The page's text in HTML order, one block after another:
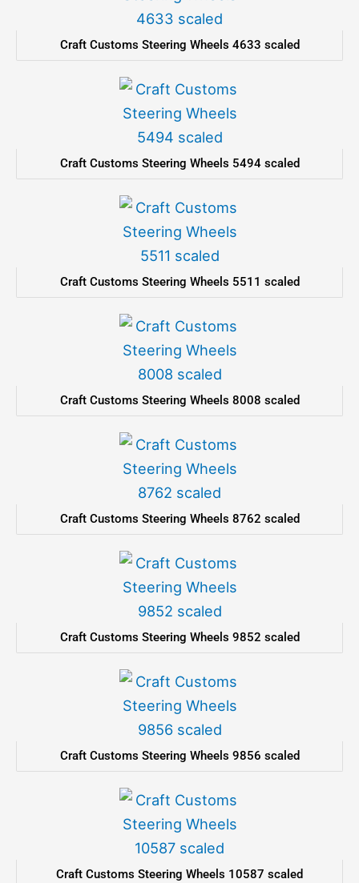
Craft Customs Steering Wheels 4633 scaled
Craft Customs Steering Wheels 5494 scaled
Craft Customs Steering Wheels 5511 scaled
Craft Customs Steering Wheels 8008 scaled
Craft Customs Steering Wheels 8762 scaled
Craft Customs Steering Wheels 9852 scaled
Craft Customs Steering Wheels 9856 scaled
Craft Customs Steering Wheels 10587 scaled